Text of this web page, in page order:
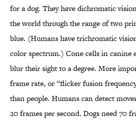
for a dog. They have dichromatic
the world through the range of two
blue. (Humans have trichromatic
color spectrum.) Cone cells in canine
blur their sight to a degree. More
frame rate, or “flicker fusion
than people. Humans can detect
20 frames per second. Dogs need 70